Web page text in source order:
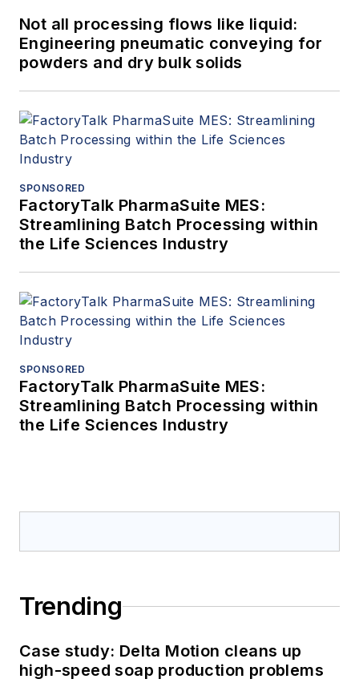
Not all processing flows like liquid:
Engineering pneumatic conveying for
powders and dry bulk solids
SPONSORED
FactoryTalk PharmaSuite MES:
Streamlining Batch Processing within
the Life Sciences Industry
SPONSORED
FactoryTalk PharmaSuite MES:
Streamlining Batch Processing within
the Life Sciences Industry
Trending
Case study: Delta Motion cleans up
high-speed soap production problems